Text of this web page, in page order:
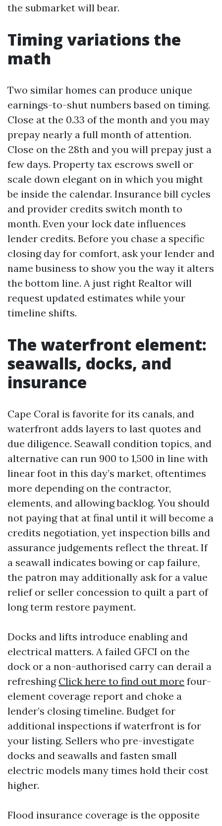
the submarket will bear.
Timing variations the
math
Two similar homes can produce unique
earnings-to-shut numbers based on timing.
Close at the 0.33 of the month and you may
prepay nearly a full month of attention.
Close on the 28th and you will prepay just a
few days. Property tax escrows swell or
scale down elegant on in which you might
be inside the calendar. Insurance bill cycles
and provider credits switch month to
month. Even your lock date influences
lender credits. Before you chase a specific
closing day for comfort, ask your lender and
name business to show you the way it alters
the bottom line. A just right Realtor will
request updated estimates while your
timeline shifts.
The waterfront element:
seawalls, docks, and
insurance
Cape Coral is favorite for its canals, and
waterfront adds layers to last quotes and
due diligence. Seawall condition topics, and
alternative can run 900 to 1,500 in line with
linear foot in this day’s market, oftentimes
more depending on the contractor,
elements, and allowing backlog. You should
not paying that at final until it will become a
credits negotiation, yet inspection bills and
assurance judgements reflect the threat. If
a seawall indicates bowing or cap failure,
the patron may additionally ask for a value
relief or seller concession to quilt a part of
long term restore payment.
Docks and lifts introduce enabling and
electrical matters. A failed GFCI on the
dock or a non-authorised carry can derail a
refreshing Click here to find out more four-
element coverage report and choke a
lender’s closing timeline. Budget for
additional inspections if waterfront is for
your listing. Sellers who pre-investigate
docks and seawalls and fasten small
electric models many times hold their cost
higher.
Flood insurance coverage is the opposite